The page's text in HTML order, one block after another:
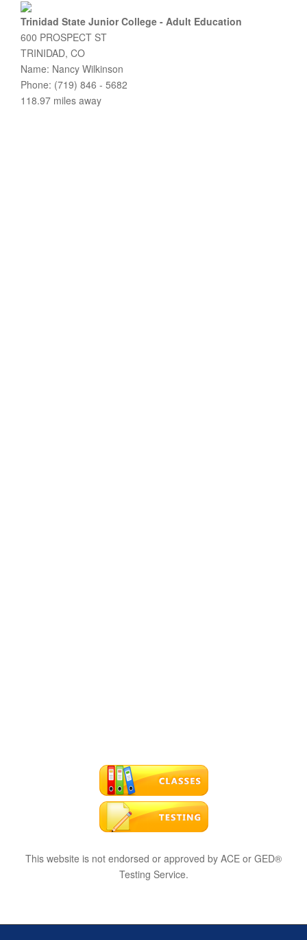
Trinidad State Junior College - Adult Education
600 PROSPECT ST
TRINIDAD, CO
Name: Nancy Wilkinson
Phone: (719) 846 - 5682
118.97 miles away
This website is not endorsed or approved by ACE or GED®
Testing Service.